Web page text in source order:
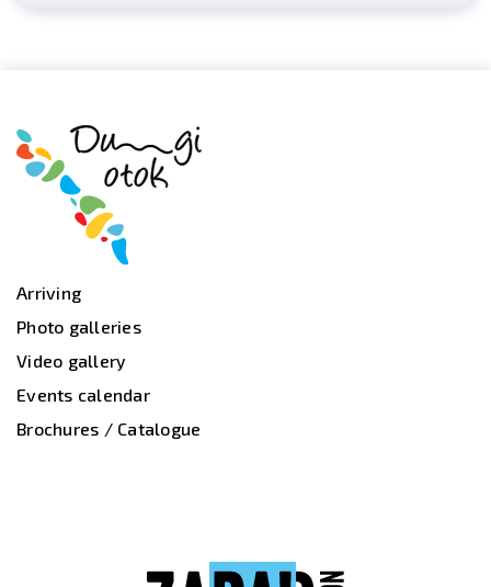
Arriving
Photo galleries
Video gallery
Events calendar
Brochures / Catalogue